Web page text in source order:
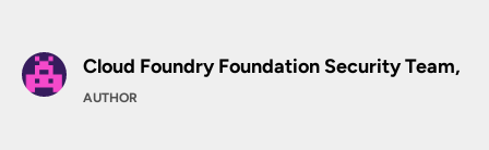
Cloud Foundry Foundation Security Team,
AUTHOR